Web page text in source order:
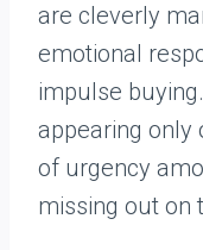
are cleverly
emotional
impulse
appearing only
of urgency
missing out on